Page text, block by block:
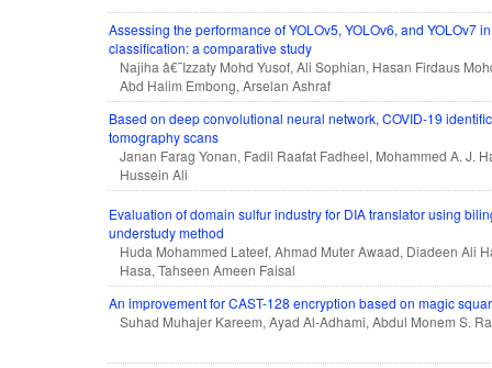
Assessing the performance of YOLOv5, YOLOv6, and YOLOv7
classification: a comparative study
Najiha â€˜Izzaty Mohd Yusof, Ali Sophian, Hasan Firdaus
Abd Halim Embong, Arselan Ashraf
Based on deep convolutional neural network, COVID-19
tomography scans
Janan Farag Yonan, Fadil Raafat Fadheel, Mohammed A. J.
Hussein Ali
Evaluation of domain sulfur industry for DIA translator using
understudy method
Huda Mohammed Lateef, Ahmad Muter Awaad, Diadeen Ali
Hasa, Tahseen Ameen Faisal
An improvement for CAST-128 encryption based on magic
Suhad Muhajer Kareem, Ayad Al-Adhami, Abdul Monem S.